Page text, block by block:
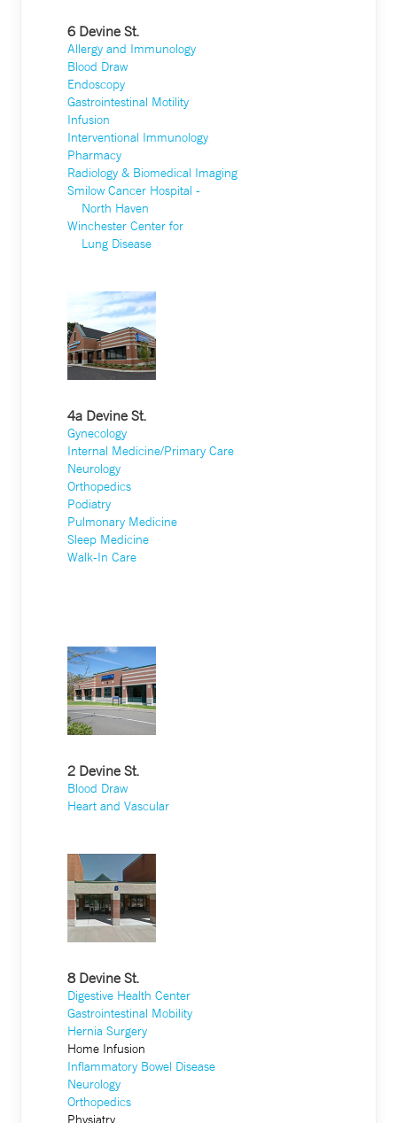
6 Devine St.
Allergy and Immunology
Blood Draw
Endoscopy
Gastrointestinal Motility
Infusion
Interventional Immunology
Pharmacy
Radiology & Biomedical Imaging
Smilow Cancer Hospital -
North Haven
Winchester Center for
Lung Disease
4a Devine St.
Gynecology
Internal Medicine/Primary Care
Neurology
Orthopedics
Podiatry
Pulmonary Medicine
Sleep Medicine
Walk-In Care
2 Devine St.
Blood Draw
Heart and Vascular
8 Devine St.
Digestive Health Center
Gastrointestinal Mobility
Hernia Surgery
Home Infusion
Inflammatory Bowel Disease
Neurology
Orthopedics
Physiatry